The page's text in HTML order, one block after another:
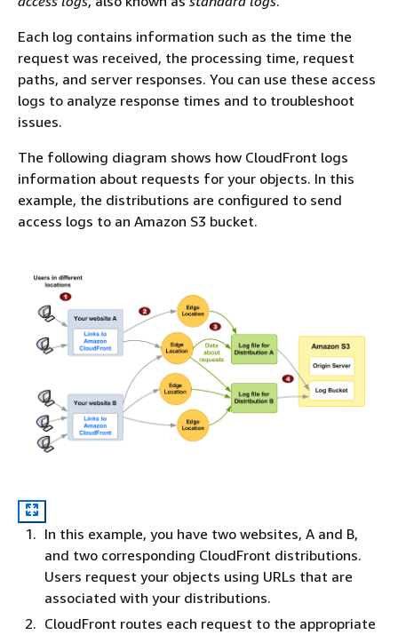
Each log contains information such as the time the
request was received, the processing time, request
paths, and server responses. You can use these access
logs to analyze response times and to troubleshoot
issues.
The following diagram shows how CloudFront logs
information about requests for your objects. In this
example, the distributions are configured to send
access logs to an Amazon S3 bucket.
In this example, you have two websites, A and B,
and two corresponding CloudFront distributions.
Users request your objects using URLs that are
associated with your distributions.
CloudFront routes each request to the appropriate